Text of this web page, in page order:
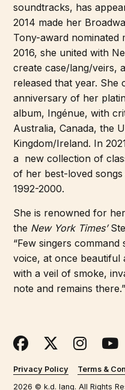
soundtracks, has
2014 made her
Tony-award nominated
2016, she united with
create case/lang/veirs,
released that year. She
anniversary of her
album, Ingénue, with
Australia, Canada, the
Kingdom/Ireland. In
a new collection of
of her best-loved
1992-2000.
She is renowned for
the New York Times’
“Few singers
voice, at once beautiful
with a veil of smoke,
note and remains there.”
Privacy Policy
Terms &
2026 © k.d. lang. All Rights